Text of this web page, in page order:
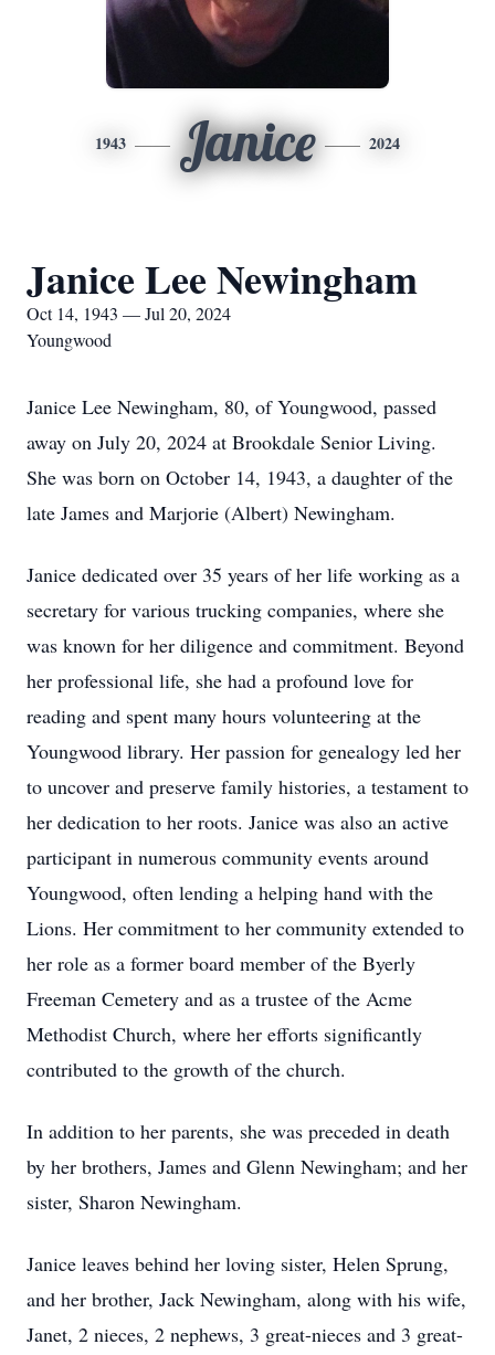
1943 Janice 2024
Janice Lee Newingham
Oct 14, 1943 — Jul 20, 2024
Youngwood
Janice Lee Newingham, 80, of Youngwood, passed
away on July 20, 2024 at Brookdale Senior Living.
She was born on October 14, 1943, a daughter of the
late James and Marjorie (Albert) Newingham.
Janice dedicated over 35 years of her life working as a
secretary for various trucking companies, where she
was known for her diligence and commitment. Beyond
her professional life, she had a profound love for
reading and spent many hours volunteering at the
Youngwood library. Her passion for genealogy led her
to uncover and preserve family histories, a testament to
her dedication to her roots. Janice was also an active
participant in numerous community events around
Youngwood, often lending a helping hand with the
Lions. Her commitment to her community extended to
her role as a former board member of the Byerly
Freeman Cemetery and as a trustee of the Acme
Methodist Church, where her efforts significantly
contributed to the growth of the church.
In addition to her parents, she was preceded in death
by her brothers, James and Glenn Newingham; and her
sister, Sharon Newingham.
Janice leaves behind her loving sister, Helen Sprung,
and her brother, Jack Newingham, along with his wife,
Janet, 2 nieces, 2 nephews, 3 great-nieces and 3 great-